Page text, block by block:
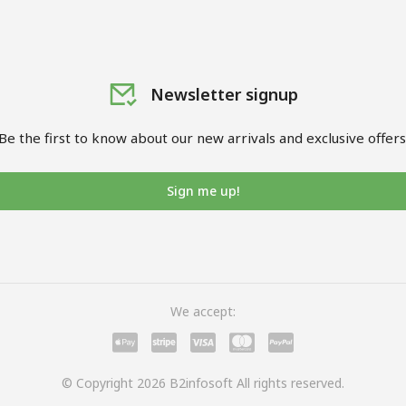
Newsletter signup
the first to know about our new arrivals and exclusive
Sign me up!
© Copyright 2026 B2infosoft All rights reserved.
We accept: